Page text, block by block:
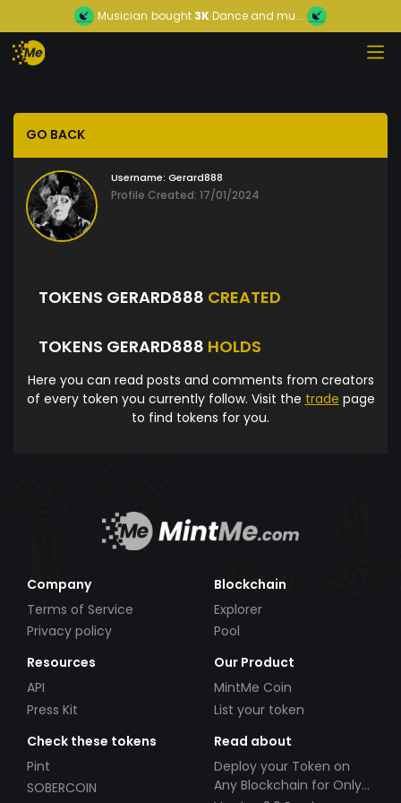
Musician bought 3KDance and mu...
GO BACK
Username: Gerard888
Profile Created: 17/01/2024
TOKENS GERARD888 CREATED
TOKENS GERARD888 HOLDS
Here you can read posts and comments from creators
of every token you currently follow. Visit the trade page
to find tokens for you.
Company
Terms of Service
Privacy policy
Blockchain
Explorer
Pool
Resources
API
Press Kit
Our Product
MintMe Coin
List your token
Check these tokens
Pint
SOBERCOIN
Read about
Deploy your Token on
Any Blockchain for Only